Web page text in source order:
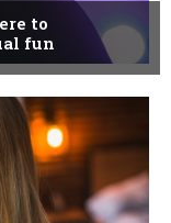
to
fun